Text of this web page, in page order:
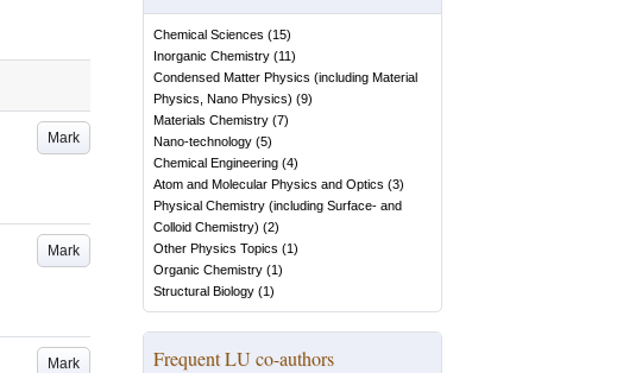
Mark
Mark
Mark
Chemical Sciences (15)
Inorganic Chemistry (11)
Condensed Matter Physics (including Material
Physics, Nano Physics) (9)
Materials Chemistry (7)
Nano-technology (5)
Chemical Engineering (4)
Atom and Molecular Physics and Optics (3)
Physical Chemistry (including Surface- and
Colloid Chemistry) (2)
Other Physics Topics (1)
Organic Chemistry (1)
Structural Biology (1)
Frequent LU co-authors